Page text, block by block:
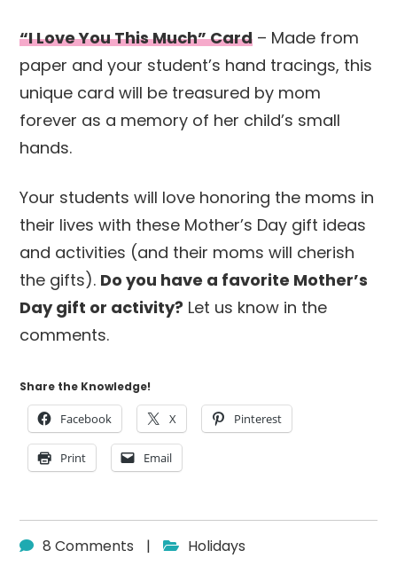
“I Love You This Much” Card – Made from
paper and your student’s hand tracings, this
unique card will be treasured by mom
forever as a memory of her child’s small
hands.
Your students will love honoring the moms in
their lives with these Mother’s Day gift ideas
and activities (and their moms will cherish
the gifts). Do you have a favorite Mother’s
Day gift or activity? Let us know in the
comments.
Share the Knowledge!
Facebook X Pinterest
Print Email
8 Comments | Holidays